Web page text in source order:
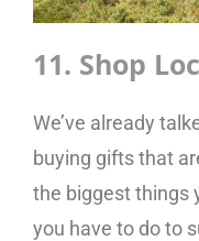
11. Shop
We’ve already
buying gifts that
the biggest things
you have to do to